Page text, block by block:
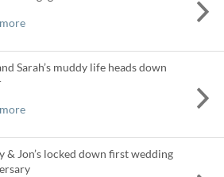
Sarah’s muddy life heads down
& Jon’s locked down first wedding